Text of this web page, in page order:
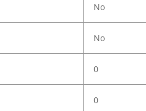
No
No
0
0